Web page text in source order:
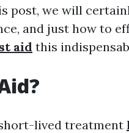
post, we will
and just how to
aid this
lived treatment